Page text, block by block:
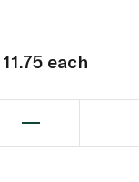
11.75 each